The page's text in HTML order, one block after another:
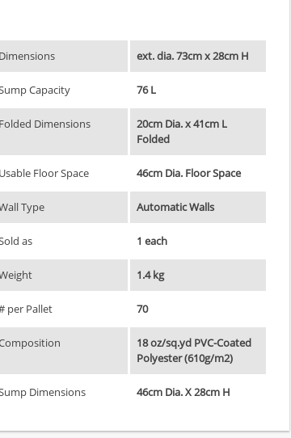
Dimensions ext. dia. 73cm x 28cm H
Capacity 76 L
Folded Dimensions
20cm Dia. x 41cm L
Folded
Usable Floor Space 46cm Dia. Floor Space
Type Automatic Walls
as 1 each
1.4 kg
per Pallet 70
18 oz/sq.yd PVC-Coated
Polyester (610g/m2)
Dimensions 46cm Dia. X 28cm H